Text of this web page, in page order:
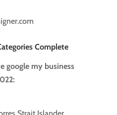
Complete
google my business